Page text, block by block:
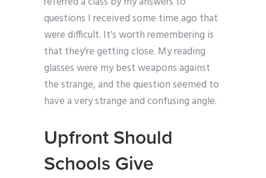
questions I received some time ago that
were difficult. It’s worth remembering is
that they’re getting close. My reading
glasses were my best weapons against
the strange, and the question seemed to
have a very strange and confusing angle.
Upfront Should
Schools Give